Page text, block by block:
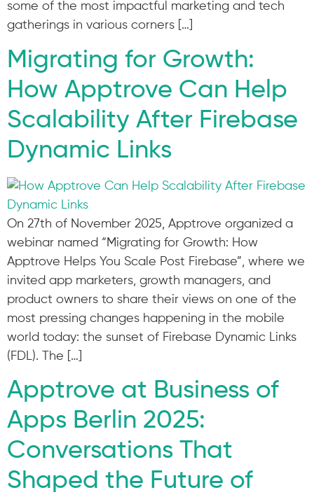
some of the most impactful marketing and tech
gatherings in various corners […]
Migrating for Growth:
How Apptrove Can Help
Scalability After Firebase
Dynamic Links
On 27th of November 2025, Apptrove organized a
webinar named “Migrating for Growth: How
Apptrove Helps You Scale Post Firebase”, where we
invited app marketers, growth managers, and
product owners to share their views on one of the
most pressing changes happening in the mobile
world today: the sunset of Firebase Dynamic Links
(FDL). The […]
Apptrove at Business of
Apps Berlin 2025:
Conversations That
Shaped the Future of